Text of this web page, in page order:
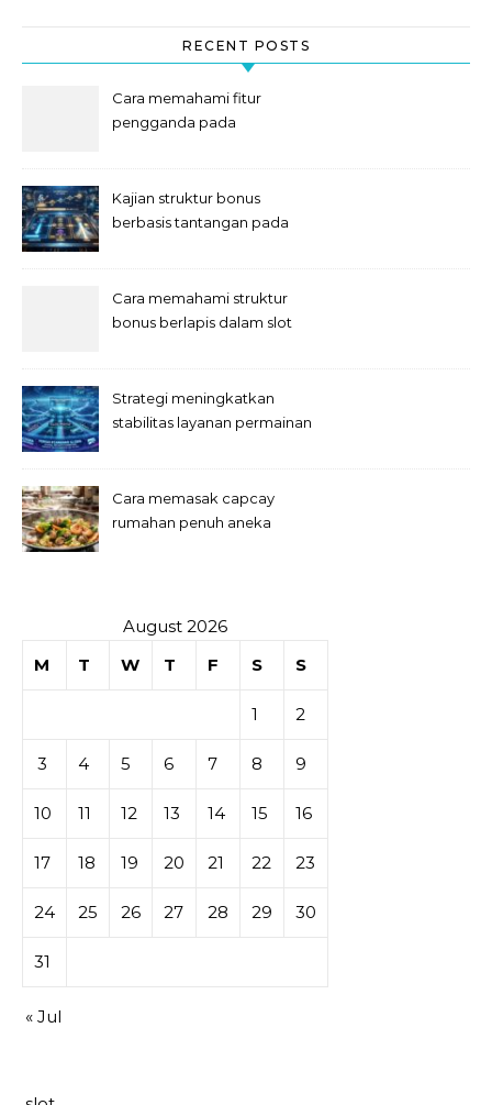
RECENT POSTS
Cara memahami fitur
pengganda pada
Kajian struktur bonus
berbasis tantangan pada
Cara memahami struktur
bonus berlapis dalam slot
Strategi meningkatkan
stabilitas layanan permainan
Cara memasak capcay
rumahan penuh aneka
August 2026
M
T W T F S S
1 2
3 4 5 6 7 8 9
10 11 12 13 14 15 16
17 18 19 20 21 22 23
24 25 26 27 28 29 30
31
« Jul